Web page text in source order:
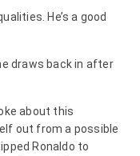
He’s a good
draws back in after
about this
out from a possible
Ronaldo to